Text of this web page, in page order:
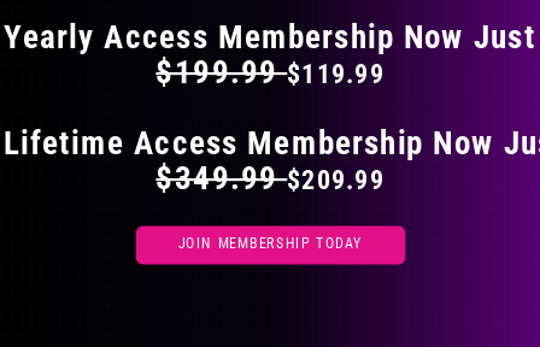
Yearly Access Membership Now Just
$199.99$119.99
Access Membership Now
$349.99$209.99
JOIN MEMBERSHIP TODAY